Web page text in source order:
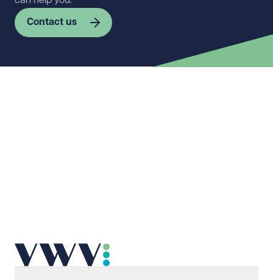
Contact us
Telephone Required